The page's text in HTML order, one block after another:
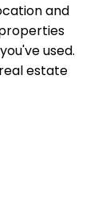
and
used.
estate